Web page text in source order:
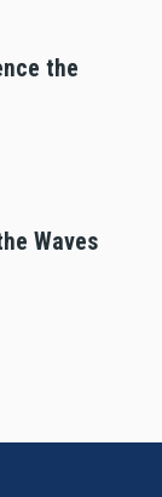
the
Waves